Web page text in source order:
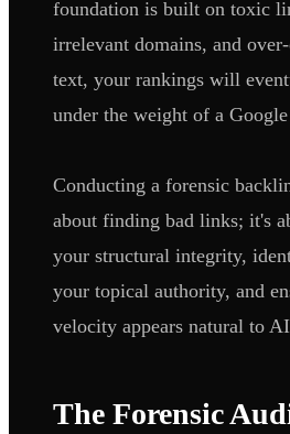
foundation is built on toxic
irrelevant domains, and
text, your rankings will
under the weight of a
Conducting a forensic
about finding bad links; it's
your structural integrity,
your topical authority, and
velocity appears natural to
The Forensic